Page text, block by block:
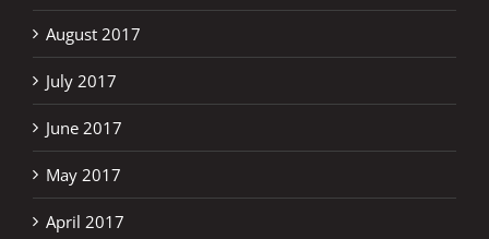
August 2017
July 2017
June 2017
May 2017
April 2017